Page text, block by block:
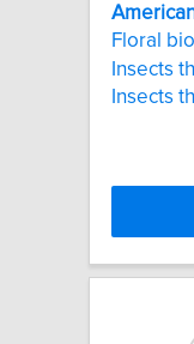
Floral
Insects
Insects